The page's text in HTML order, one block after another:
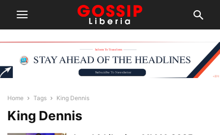
Home Tags King Dennis
King Dennis